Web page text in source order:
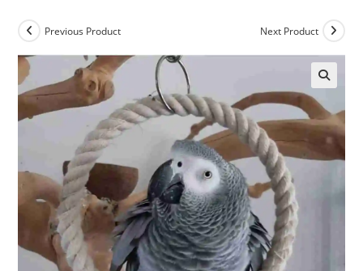
Previous Product Next Product
🔍